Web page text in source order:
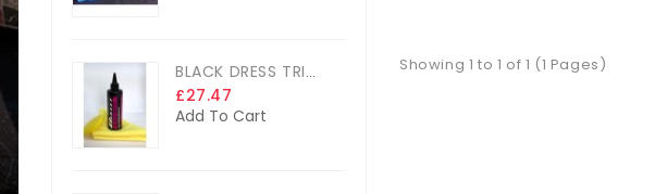
BLACK DRESS TRIM DRESSING
£27.47
Add To Cart
Showing 1 to 1 of 1 (1 Pages)